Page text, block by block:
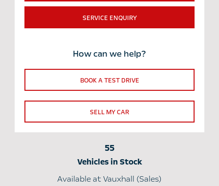
SERVICE ENQUIRY
How can we help?
BOOK A TEST DRIVE
SELL MY CAR
55
Vehicles in Stock
Available at Vauxhall (Sales)